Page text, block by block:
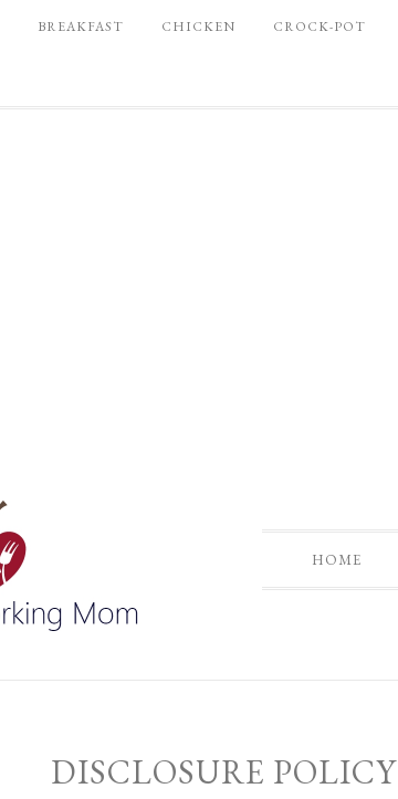
BREAKFAST CHICKEN CROCK-POT
HOME
DISCLOSURE POLICY